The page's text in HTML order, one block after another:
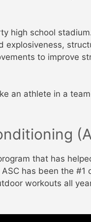
high school
explosiveness,
to improve
an athlete in a
that has
has been the #1
workouts all